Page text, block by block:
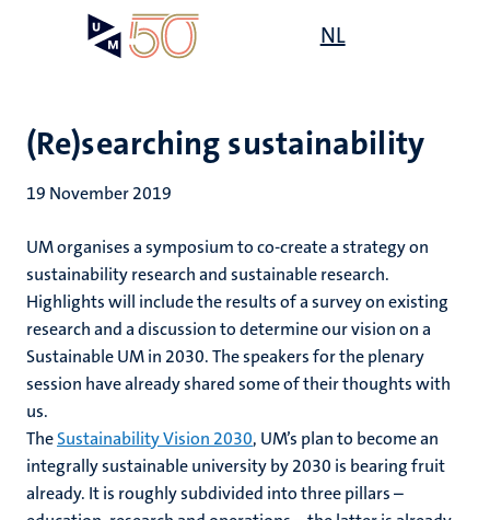
NL
(Re)searching sustainability
19 November 2019
UM organises a symposium to co-create a strategy on
sustainability research and sustainable research.
Highlights will include the results of a survey on existing
research and a discussion to determine our vision on a
Sustainable UM in 2030. The speakers for the plenary
session have already shared some of their thoughts with
us.
TheSustainability Vision 2030, UM’s plan to become an
integrally sustainable university by 2030 is bearing fruit
already. It is roughly subdivided into three pillars –